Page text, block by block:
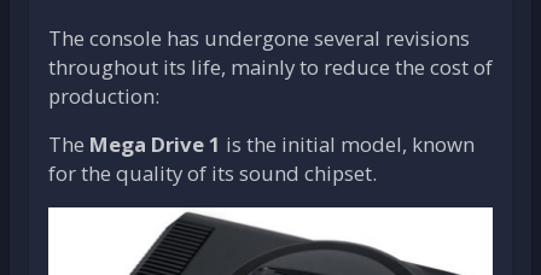
The console has undergone several revisions
throughout its life, mainly to reduce the cost of
production:
The Mega Drive 1 is the initial model, known
for the quality of its sound chipset.